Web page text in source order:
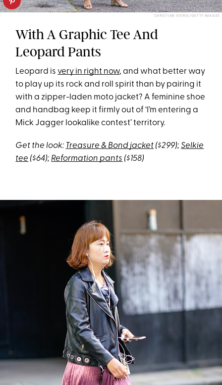
CHRISTIAN VIERIG/GETTY IMAGES
With A Graphic Tee And
Leopard Pants
Leopard is very in right now, and what better way
to play up its rock and roll spirit than by pairing it
with a zipper-laden moto jacket? A feminine shoe
and handbag keep it firmly out of ‘I’m entering a
Mick Jagger lookalike contest’ territory.
Get the look: Treasure & Bond jacket ($299);Selkie
tee ($64); Reformation pants ($158)